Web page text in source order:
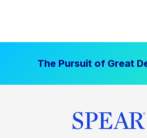
The Pursuit of Great